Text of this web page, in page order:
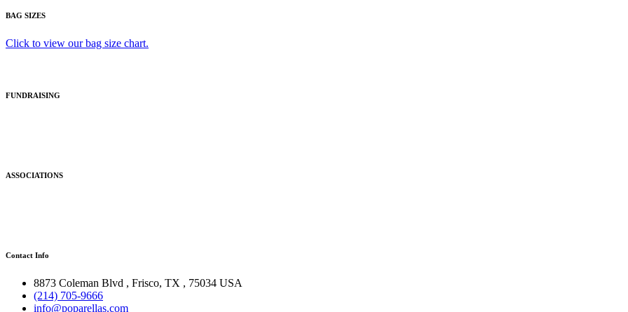
BAG SIZES
Click to view our bag size chart.
FUNDRAISING
ASSOCIATIONS
Contact Info
8873 Coleman Blvd , Frisco, TX , 75034 USA
(214) 705-9666
info@poparellas.com